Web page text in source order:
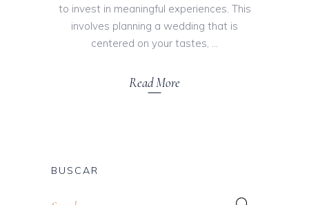
to invest in meaningful experiences. This
involves planning a wedding that is
centered on your tastes,
Read More
BUSCAR